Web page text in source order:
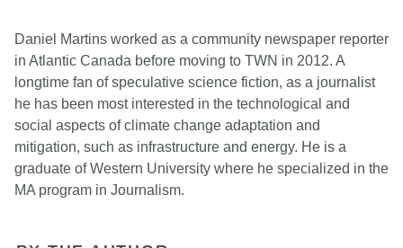
Daniel Martins worked as a community newspaper reporter
in Atlantic Canada before moving to TWN in 2012. A
longtime fan of speculative science fiction, as a journalist
he has been most interested in the technological and
social aspects of climate change adaptation and
mitigation, such as infrastructure and energy. He is a
graduate of Western University where he specialized in the
MA program in Journalism.